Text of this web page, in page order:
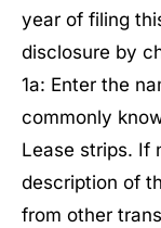
year of filing
disclosure by
1a: Enter the
commonly
Lease strips. If
description of
from other